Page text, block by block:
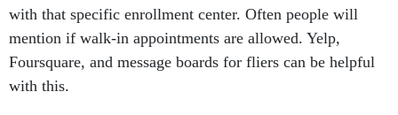
with that specific enrollment center. Often people will
mention if walk-in appointments are allowed. Yelp,
Foursquare, and message boards for fliers can be helpful
with this.